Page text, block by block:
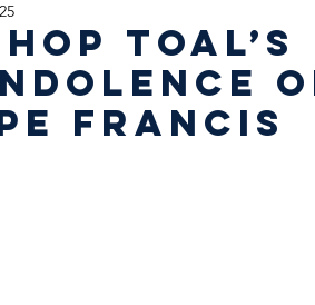
Francis